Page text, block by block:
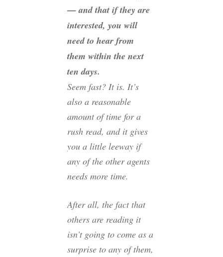
— and that if they are
interested, you will
need to hear from
them within the next
ten days.
Seem fast? It is. It’s
also a reasonable
amount of time for a
rush read, and it gives
you a little leeway if
any of the other agents
needs more time.
After all, the fact that
others are reading it
isn’t going to come as a
surprise to any of them,